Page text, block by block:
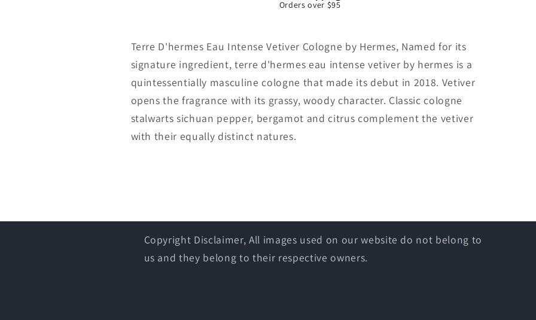
Orders over $95
Terre D'hermes Eau Intense Vetiver Cologne by Hermes, Named for its
signature ingredient, terre d'hermes eau intense vetiver by hermes is a
quintessentially masculine cologne that made its debut in 2018. Vetiver
opens the fragrance with its grassy, woody character. Classic cologne
stalwarts sichuan pepper, bergamot and citrus complement the vetiver
with their equally distinct natures.
Copyright Disclaimer, All images used on our website do not belong to
us and they belong to their respective owners.